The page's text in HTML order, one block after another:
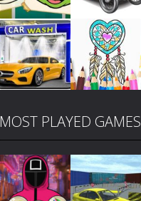
Play Play
Play Play
MOST PLAYED GAMES